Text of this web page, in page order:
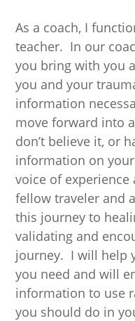
As a coach, I
teacher. In our
you bring with you
you and your
information
move forward into
don’t believe it, or
information on
voice of
fellow traveler and
this journey to
validating and
journey. I will help
you need and will
information to use
you should do in